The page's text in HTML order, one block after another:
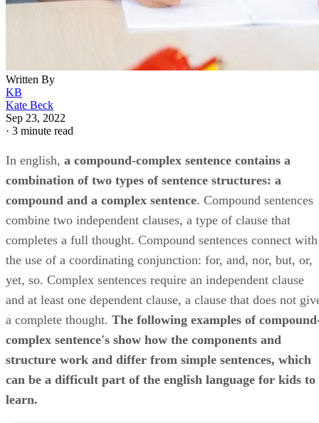
Written By
KB
Kate Beck
Sep 23, 2022
· 3 minute read
In english, ​ a compound-complex sentence contains a
combination of two types of sentence structures: a
compound and a complex sentence​. Compound sentences
combine two independent clauses, a type of clause that
completes a full thought. Compound sentences connect with
the use of a coordinating conjunction: for, and, nor, but, or,
yet, so. Complex sentences require an independent clause
and at least one dependent clause, a clause that does not
a complete thought. ​ The following examples of
complex sentence's show how the components and
structure work and differ from simple sentences, which
can be a difficult part of the english language for kids to
learn.